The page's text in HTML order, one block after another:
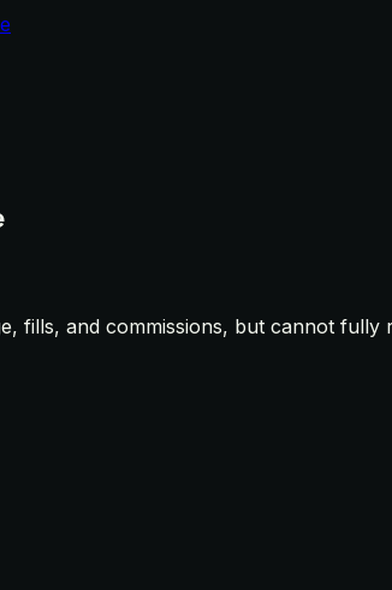
fills, and commissions, but cannot